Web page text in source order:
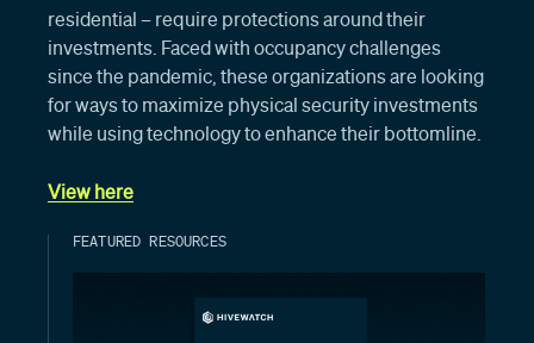
residential – require protections around their
investments. Faced with occupancy challenges
since the pandemic, these organizations are looking
for ways to maximize physical security investments
while using technology to enhance their bottomline.
View here
FEATURED RESOURCES